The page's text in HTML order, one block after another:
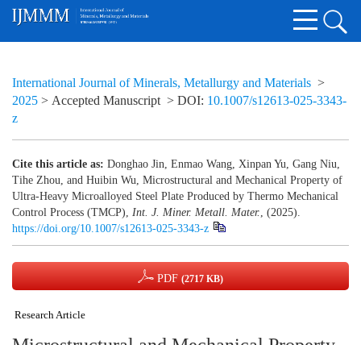
International Journal of Minerals, Metallurgy and Materials >
2025 > Accepted Manuscript > DOI: 10.1007/s12613-025-3343-
z
Cite this article as: Donghao Jin, Enmao Wang, Xinpan Yu, Gang Niu,
Tihe Zhou, and Huibin Wu, Microstructural and Mechanical Property of
Ultra-Heavy Microalloyed Steel Plate Produced by Thermo Mechanical
Control Process (TMCP), Int. J. Miner. Metall. Mater., (2025).
https://doi.org/10.1007/s12613-025-3343-z
PDF (2717 KB)
Research Article